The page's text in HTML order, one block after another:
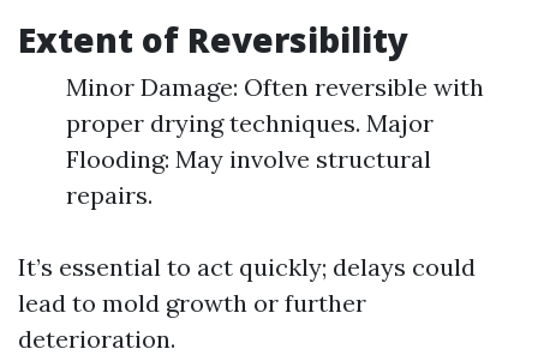
Extent of Reversibility
Minor Damage: Often reversible with
proper drying techniques. Major
Flooding: May involve structural
repairs.
It’s essential to act quickly; delays could
lead to mold growth or further
deterioration.